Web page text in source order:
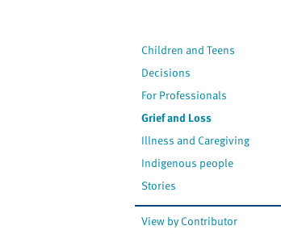
Children and Teens
Decisions
For Professionals
Grief and Loss
Illness and Caregiving
Indigenous people
Stories
View by Contributor